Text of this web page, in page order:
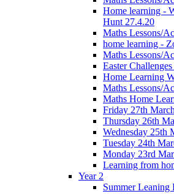
Home learning -
Hunt 27.4.20
Maths Lessons/
home learning -
Maths Lessons/
Easter
Home Learning
Maths Lessons/
Maths Home
Friday 27th March
Thursday 26th
Wednesday 25th
Tuesday 24th
Monday 23rd
Learning from
Year 2
Summer Leaning